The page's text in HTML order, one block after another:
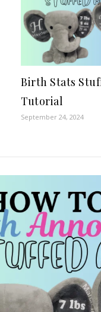
Birth Stats
Tutorial
September 24, 2024